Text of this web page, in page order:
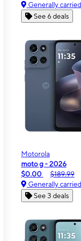
Generally carried
See 6 deals
Motorola
moto g - 2026
$0.00
$189.99
Generally carried
See 3 deals